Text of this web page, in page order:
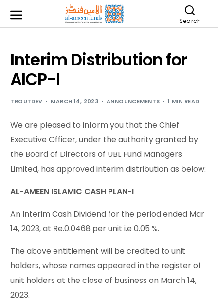
Search
Interim Distribution for
AICP-I
TROUTDEV MARCH 14, 2023 ANNOUNCEMENTS 1 MIN READ
We are pleased to inform you that the Chief
Executive Officer, under the authority granted by
the Board of Directors of UBL Fund Managers
Limited, has approved interim distribution as below:
AL-AMEEN ISLAMIC CASH PLAN-I
An Interim Cash Dividend for the period ended Mar
14, 2023, at Re.0.0468 per unit i.e 0.05 %.
The above entitlement will be credited to unit
holders, whose names appeared in the register of
unit holders at the close of business on March 14,
2023.